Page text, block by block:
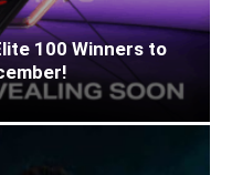
100 Winners to